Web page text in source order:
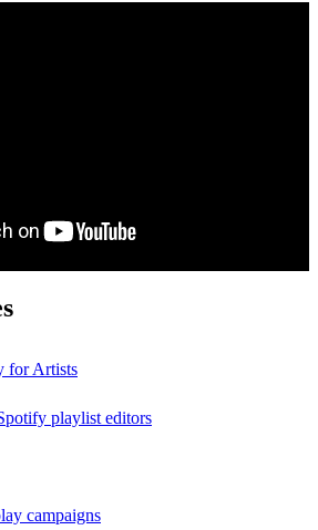
for Artists
playlist editors
campaigns